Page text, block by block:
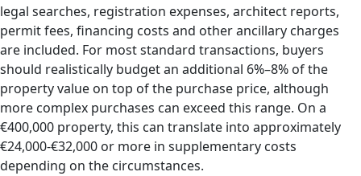
legal searches, registration expenses, architect reports,
permit fees, financing costs and other ancillary charges
are included. For most standard transactions, buyers
should realistically budget an additional 6%–8% of the
property value on top of the purchase price, although
more complex purchases can exceed this range. On a
€400,000 property, this can translate into approximately
€24,000-€32,000 or more in supplementary costs
depending on the circumstances.